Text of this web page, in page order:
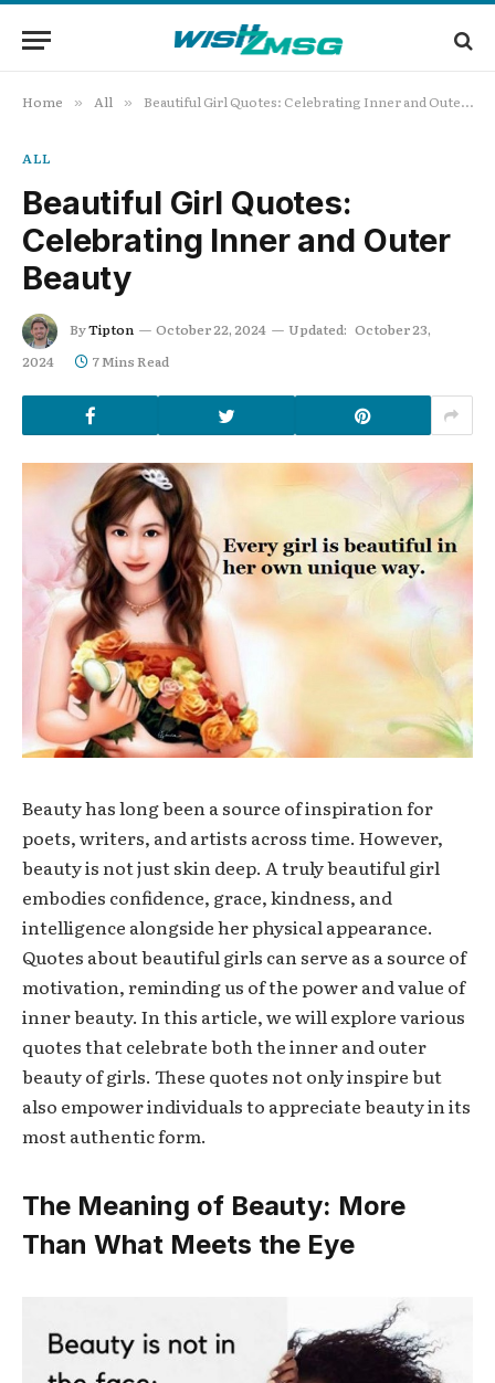
Home » All » Beautiful Girl Quotes: Celebrating Inner and Outer Beauty
ALL
Beautiful Girl Quotes:
Celebrating Inner and Outer
Beauty
ByTipton October 22, 2024 Updated: October 23,
2024
7 Mins Read
Beauty has long been a source of inspiration for
poets, writers, and artists across time. However,
beauty is not just skin deep. A truly beautiful girl
embodies confidence, grace, kindness, and
intelligence alongside her physical appearance.
Quotes about beautiful girls can serve as a source of
motivation, reminding us of the power and value of
inner beauty. In this article, we will explore various
quotes that celebrate both the inner and outer
beauty of girls. These quotes not only inspire but
also empower individuals to appreciate beauty in its
most authentic form.
The Meaning of Beauty: More
Than What Meets the Eye